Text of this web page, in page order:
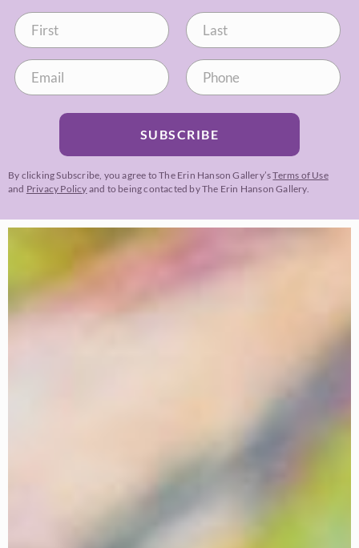
SUBSCRIBE
By clicking Subscribe, you agree to The Erin Hanson Gallery’sTerms of Use
and Privacy Policy and to being contacted by The Erin Hanson Gallery.